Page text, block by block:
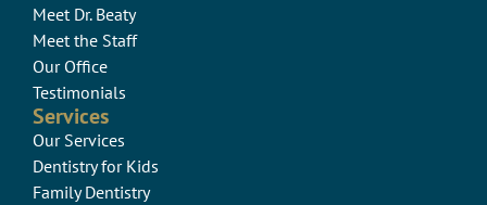
Meet Dr. Beaty
Meet the Staff
Our Office
Testimonials
Services
Our Services
Dentistry for Kids
Family Dentistry